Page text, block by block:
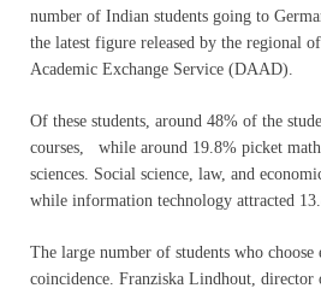
number of Indian students going to
the latest figure released by the regional
Academic Exchange Service (DAAD).
Of these students, around 48% of the
courses, while around 19.8% picket
sciences. Social science, law, and
while information technology attracted
The large number of students who choose
coincidence. Franziska Lindhout,